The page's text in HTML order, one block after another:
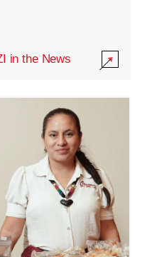
in the News